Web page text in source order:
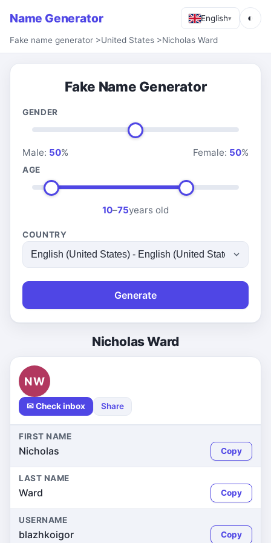
Name Generator English▾ ◐
Fake name generator >United States >Nicholas Ward
Fake Name Generator
GENDER
Male: 50% Female: 50%
AGE
10–75years old
COUNTRY
Generate
Nicholas Ward
NW
✉ Check inbox Share
FIRST NAME
Nicholas Copy
LAST NAME
Ward Copy
USERNAME
blazhkoigor Copy